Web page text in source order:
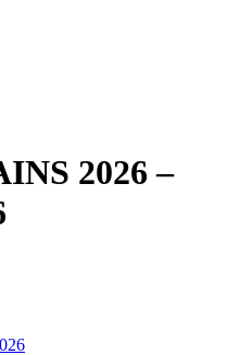
2026 –